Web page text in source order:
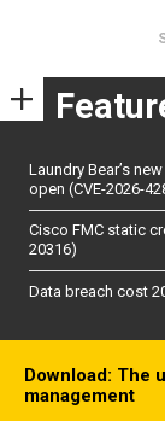
Laundry Bear’s
open (CVE-2026-
Cisco FMC static
20316)
Data breach cost
Download: The
management